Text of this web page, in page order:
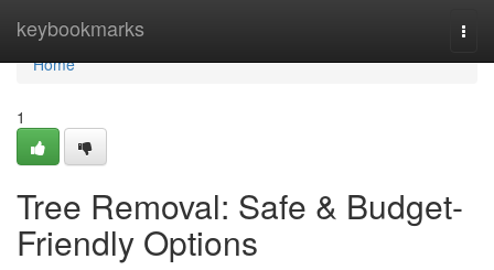
keybookmarks
Home
Home
1
Tree Removal: Safe & Budget-
Friendly Options